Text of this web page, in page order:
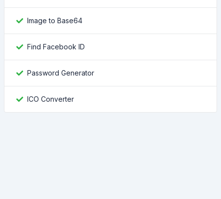
Image to Base64
Find Facebook ID
Password Generator
ICO Converter